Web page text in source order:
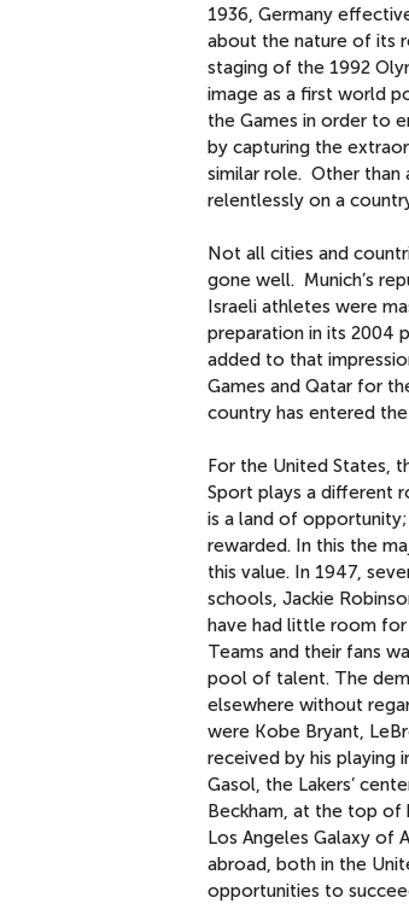
1936, Germany
about the nature of its
staging of the 1992
image as a first world
the Games in order to
by capturing the
similar role. Other than
relentlessly on a
Not all cities and
gone well. Munich’s
Israeli athletes were
preparation in its 2004
added to that
Games and Qatar for
country has entered
For the United States,
Sport plays a different
is a land of
rewarded. In this the
this value. In 1947,
schools, Jackie
have had little room for
Teams and their fans
pool of talent. The
elsewhere without
were Kobe Bryant,
received by his playing
Gasol, the Lakers’
Beckham, at the top of
Los Angeles Galaxy of
abroad, both in the
opportunities to